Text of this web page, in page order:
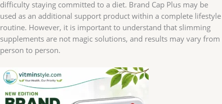
difficulty staying committed to a diet. Brand Cap Plus may be
used as an additional support product within a complete lifestyle
routine. However, it is important to understand that slimming
supplements are not magic solutions, and results may vary from
person to person.